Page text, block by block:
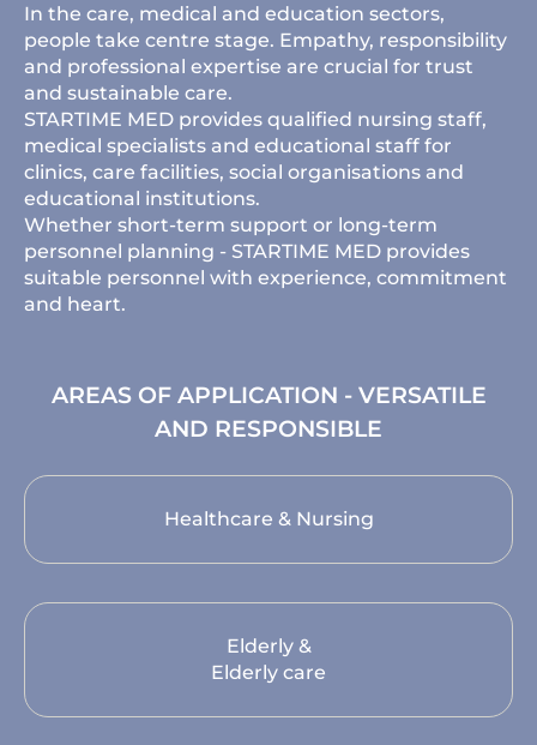
In the care, medical and education sectors,
people take centre stage. Empathy, responsibility
and professional expertise are crucial for trust
and sustainable care.
STARTIME MED provides qualified nursing staff,
medical specialists and educational staff for
clinics, care facilities, social organisations and
educational institutions.
Whether short-term support or long-term
personnel planning - STARTIME MED provides
suitable personnel with experience, commitment
and heart.
AREAS OF APPLICATION - VERSATILE
AND RESPONSIBLE
Healthcare & Nursing
Elderly &
Elderly care